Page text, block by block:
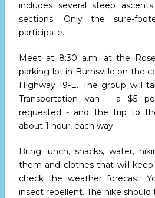
includes several steep
sections. Only the sure-
participate.
Meet at 8:30 a.m. at the
parking lot in Burnsville on the
Highway 19-E. The group will
Transportation van - a $5
requested - and the trip to
about 1 hour, each way.
Bring lunch, snacks, water,
them and clothes that will
check the weather forecast!
insect repellent. The hike should